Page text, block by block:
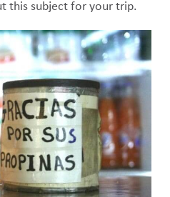
this subject for your trip.